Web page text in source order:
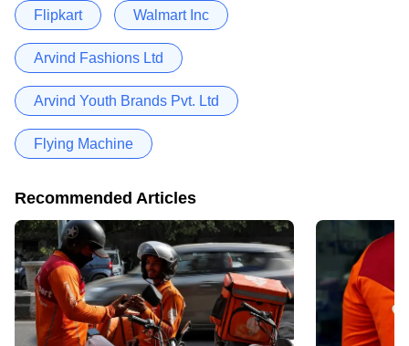
Flipkart Walmart Inc
Arvind Fashions Ltd
Arvind Youth Brands Pvt. Ltd
Flying Machine
Recommended Articles